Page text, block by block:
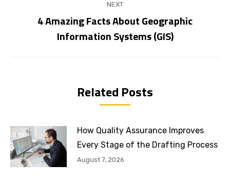
NEXT
Next
post:
4 Amazing Facts About Geographic
Information Systems (GIS)
Related Posts
How Quality Assurance Improves
Every Stage of the Drafting Process
August 7, 2026